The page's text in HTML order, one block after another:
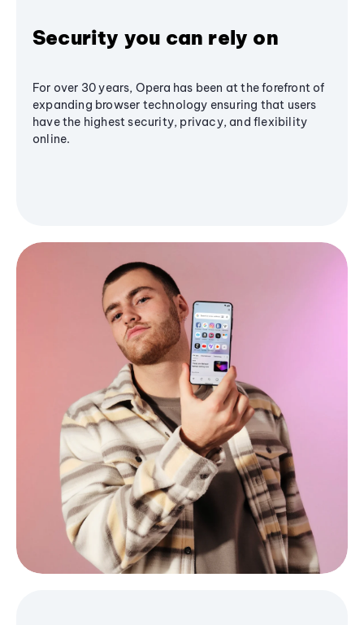
Security you can rely on
For over 30 years, Opera has been at the forefront of
expanding browser technology ensuring that users
have the highest security, privacy, and flexibility
online.